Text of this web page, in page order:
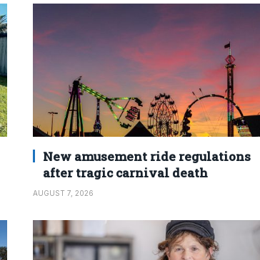
New amusement ride regulations
after tragic carnival death
AUGUST 7, 2026